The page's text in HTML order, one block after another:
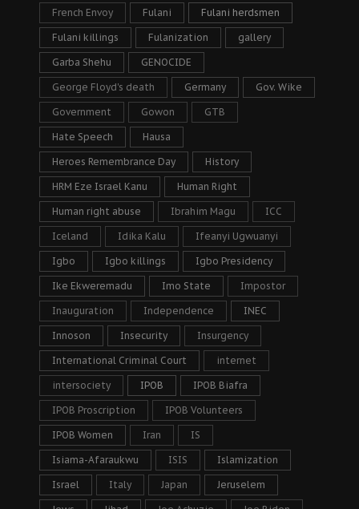
French Envoy Fulani Fulani herdsmen
Fulani killings Fulanization gallery
Garba Shehu GENOCIDE
George Floyd's death Germany Gov. Wike
Government Gowon GTB
Hate Speech Hausa
Heroes Remembrance Day History
HRM Eze Israel Kanu Human Right
Human right abuse Ibrahim Magu ICC
Iceland Idika Kalu Ifeanyi Ugwuanyi
Igbo Igbo killings Igbo Presidency
Ike Ekweremadu Imo State Impostor
Inauguration Independence INEC
Innoson Insecurity Insurgency
International Criminal Court internet
intersociety IPOB IPOB Biafra
IPOB Proscription IPOB Volunteers
IPOB Women Iran IS
Isiama-Afaraukwu ISIS Islamization
Israel Italy Japan Jeruselem